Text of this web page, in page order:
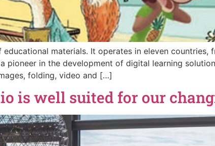
educational materials. It operates in eleven countries,
in the development of digital learning
folding, video and […]
is well suited for our